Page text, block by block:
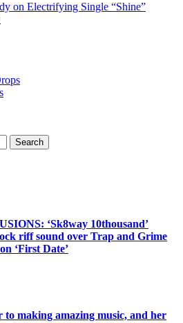
on Electrifying Single “Shine”
‘Sk8way 10thousand’
riff sound over Trap and Grime
‘First Date’
making amazing music, and her